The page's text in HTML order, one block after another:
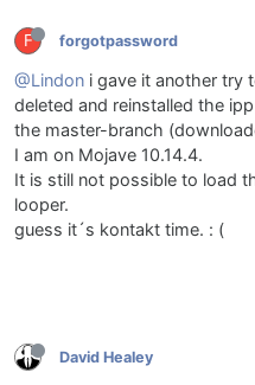
F forgotpassword
@Lindon i gave it another try
deleted and reinstalled the
the master-branch
I am on Mojave 10.14.4.
It is still not possible to load
looper.
guess it´s kontakt time. : (
David Healey